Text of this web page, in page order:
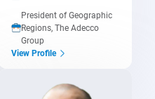
President of Geographic
Regions, The Adecco
Group
View Profile